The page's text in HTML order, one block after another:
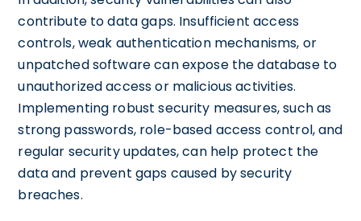
contribute to data gaps. Insufficient access
controls, weak authentication mechanisms, or
unpatched software can expose the database to
unauthorized access or malicious activities.
Implementing robust security measures, such as
strong passwords, role-based access control, and
regular security updates, can help protect the
data and prevent gaps caused by security
breaches.